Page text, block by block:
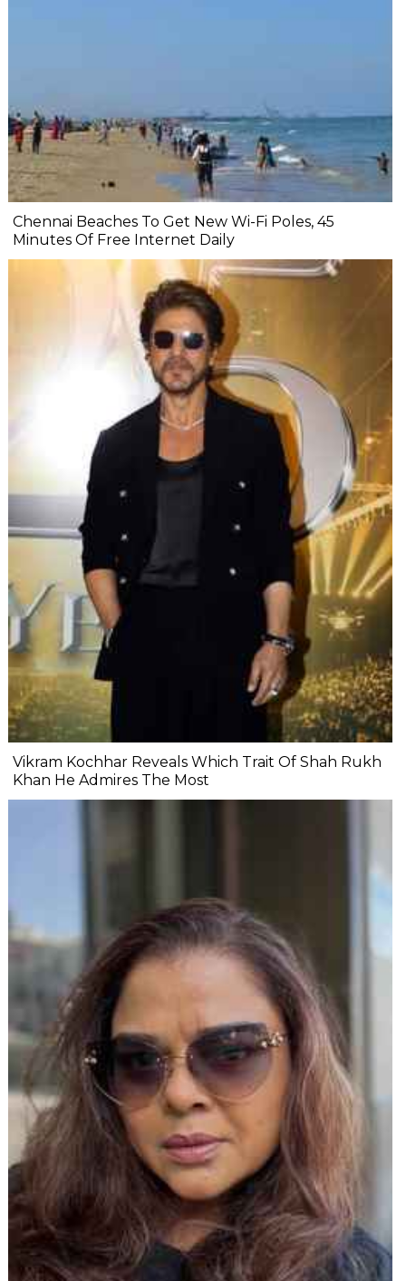
Chennai Beaches To Get New Wi-Fi Poles, 45
Minutes Of Free Internet Daily
Vikram Kochhar Reveals Which Trait Of Shah Rukh
Khan He Admires The Most